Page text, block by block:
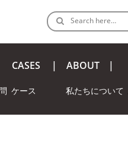
Search here…
CASES
ケース
ABOUT
私たちについて